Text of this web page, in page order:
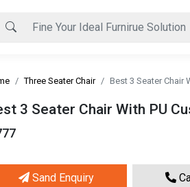
3 Seater Chair With PU
Sand Enquiry
Three Seater Chair Best 3 Seater Chair